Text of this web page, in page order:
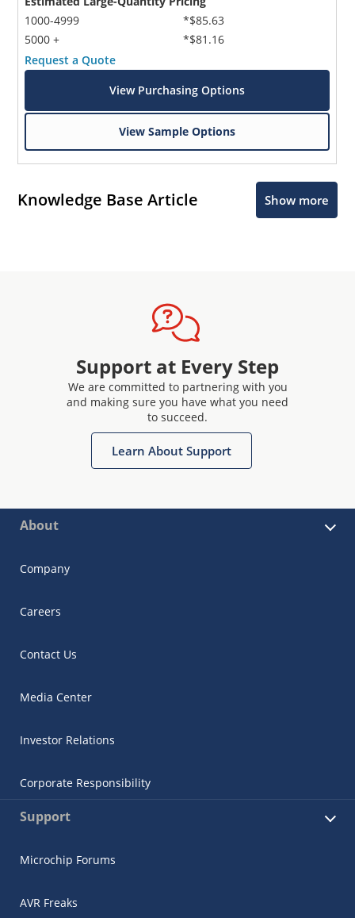
1000-4999
5000 +
*$85.63
*$81.16
Request a Quote
View Purchasing Options
View Sample Options
Knowledge Base Article Show more
Support at Every Step
We are committed to partnering with you
and making sure you have what you need
to succeed.
Learn About Support
About
Company
Careers
Contact Us
Media Center
Investor Relations
Corporate Responsibility
Support
Microchip Forums
AVR Freaks